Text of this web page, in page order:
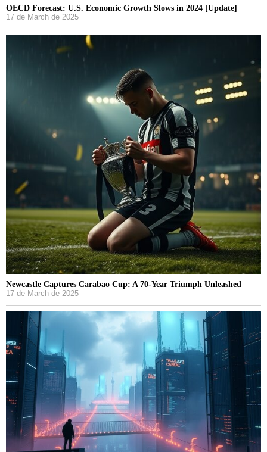
OECD Forecast: U.S. Economic Growth Slows in 2024 [Update]
17 de March de 2025
Newcastle Captures Carabao Cup: A 70-Year Triumph Unleashed
17 de March de 2025